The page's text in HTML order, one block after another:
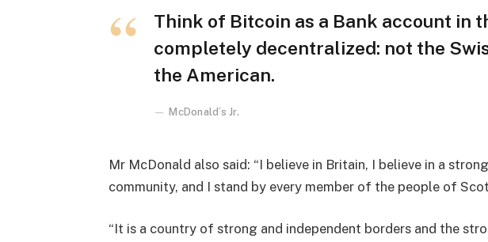
Think of Bitcoin as a Bank account in
completely decentralized: not the
the American.
McDonald’s Jr.
Mr McDonald also said: “I believe in Britain, I believe in a
community, and I stand by every member of the people of
“It is a country of strong and independent borders and the